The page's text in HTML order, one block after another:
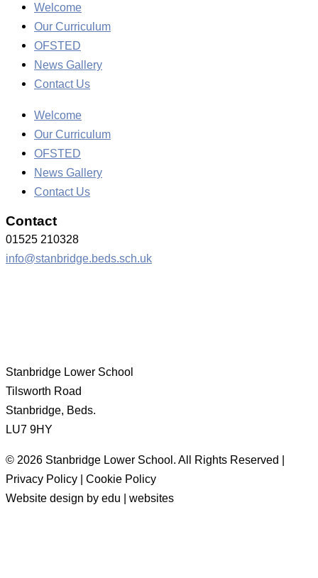
Welcome
Our Curriculum
OFSTED
News Gallery
Contact Us
Welcome
Our Curriculum
OFSTED
News Gallery
Contact Us
Contact
01525 210328
info@stanbridge.beds.sch.uk
Stanbridge Lower School
Tilsworth Road
Stanbridge, Beds.
LU7 9HY
© 2026 Stanbridge Lower School. All Rights Reserved |
Privacy Policy | Cookie Policy
Website design by edu | websites